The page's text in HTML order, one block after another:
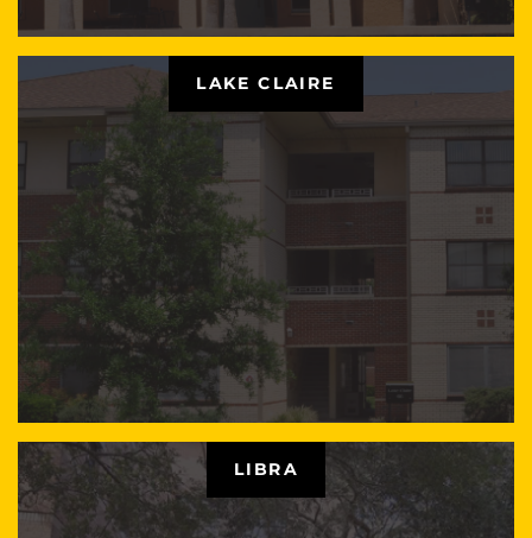
LAKE CLAIRE
LIBRA